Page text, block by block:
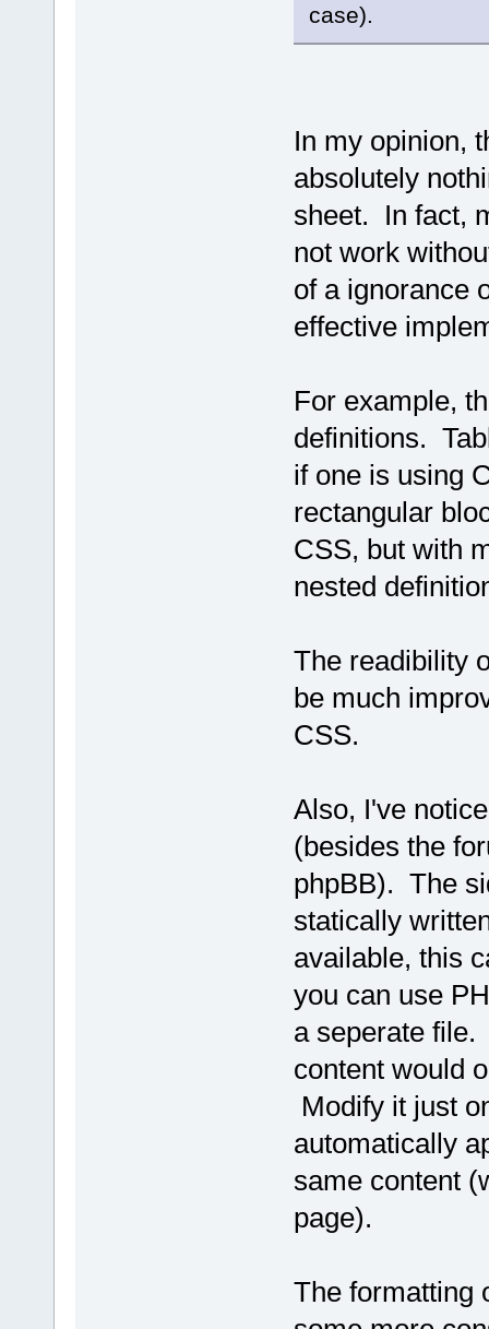
case).
In my opinion,
absolutely
sheet. In fact,
not work
of a ignorance
effective
For example,
definitions.
if one is using
rectangular
CSS, but with
nested
The readibility
be much
CSS.
Also, I've
(besides the
phpBB). The
statically
available, this
you can use
a seperate
content would
Modify it just
automatically
same content
page).
The formatting